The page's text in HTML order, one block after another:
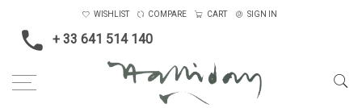
+ 33 641 514 140
WISHLIST COMPARE CART SIGN IN